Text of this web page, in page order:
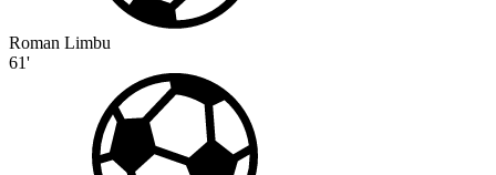
Roman Limbu
61'